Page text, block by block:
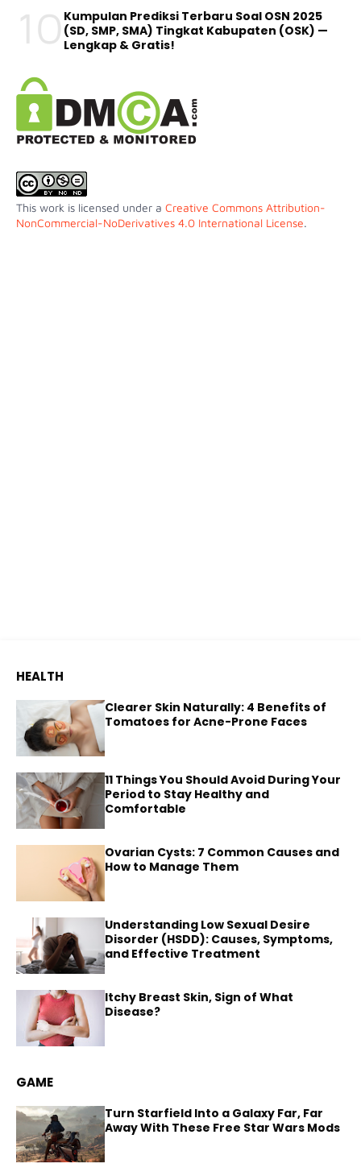
10 Kumpulan Prediksi Terbaru Soal OSN 2025
(SD, SMP, SMA) Tingkat Kabupaten (OSK) —
Lengkap & Gratis!
This work is licensed under a Creative Commons Attribution-
NonCommercial-NoDerivatives 4.0 International License.
HEALTH
Clearer Skin Naturally: 4 Benefits of
Tomatoes for Acne-Prone Faces
11 Things You Should Avoid During Your
Period to Stay Healthy and
Comfortable
Ovarian Cysts: 7 Common Causes and
How to Manage Them
Understanding Low Sexual Desire
Disorder (HSDD): Causes, Symptoms,
and Effective Treatment
Itchy Breast Skin, Sign of What
Disease?
GAME
Turn Starfield Into a Galaxy Far, Far
Away With These Free Star Wars Mods